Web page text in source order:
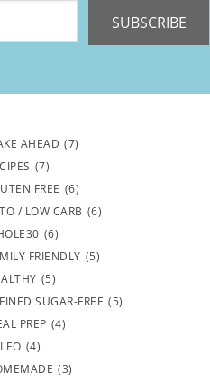
SUBSCRIBE
AHEAD (7)
(7)
FREE (6)
/ LOW CARB (6)
(6)
FRIENDLY (5)
(5)
SUGAR-FREE (5)
PREP (4)
(4)
(3)